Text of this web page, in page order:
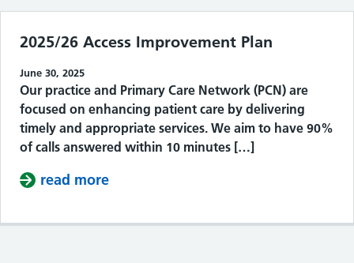
2025/26 Access Improvement Plan
June 30, 2025
Our practice and Primary Care Network (PCN) are
focused on enhancing patient care by delivering
timely and appropriate services. We aim to have 90%
of calls answered within 10 minutes […]
read more